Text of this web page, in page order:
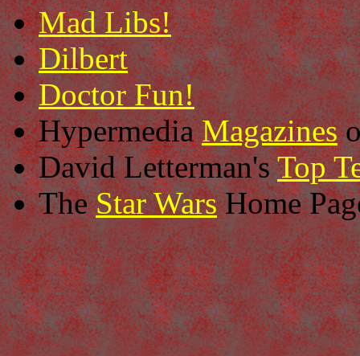
Mad Libs!
Dilbert
Doctor Fun!
HypermediaMagazines
David Letterman'sTop
TheStar WarsHome